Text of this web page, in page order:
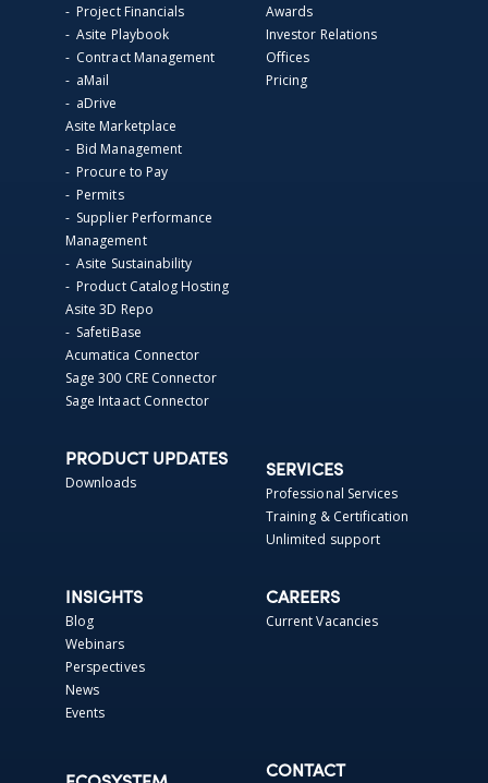
- Project Financials
- Asite Playbook
- Contract Management
- aMail
- aDrive
Asite Marketplace
- Bid Management
- Procure to Pay
- Permits
- Supplier Performance
Management
- Asite Sustainability
- Product Catalog Hosting
Asite 3D Repo
- SafetiBase
Acumatica Connector
Sage 300 CRE Connector
Sage Intaact Connector
Awards
Investor Relations
Offices
Pricing
PRODUCT UPDATES
Downloads
SERVICES
Professional Services
Training & Certification
Unlimited support
INSIGHTS
Blog
Webinars
Perspectives
News
Events
CAREERS
Current Vacancies
CONTACT